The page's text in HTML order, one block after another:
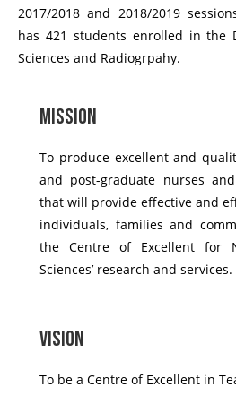
2017/2018 and 2018/2019
has 421 students enrolled in the
Sciences and Radiogrpahy.
Mission
To produce excellent and
and post-graduate nurses
that will provide effective and
individuals, families and
the Centre of Excellent for
Sciences’ research and services.
Vision
To be a Centre of Excellent in